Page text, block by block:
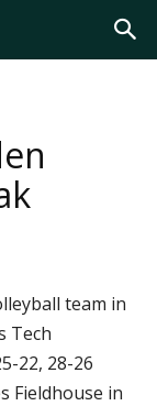
team in
Tech
22, 28-26
Fieldhouse in